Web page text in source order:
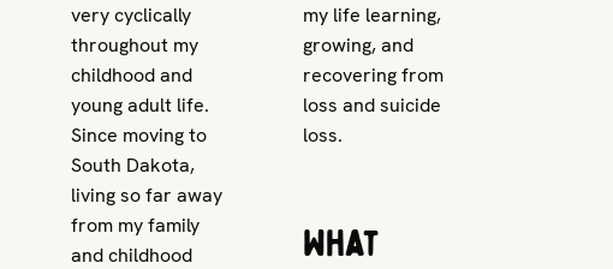
very cyclically
throughout my
childhood and
young adult life.
Since moving to
South Dakota,
living so far away
from my family
and childhood
my life learning,
growing, and
recovering from
loss and suicide
loss.
What